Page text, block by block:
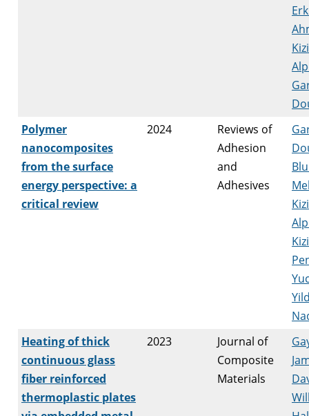
Polymer
nanocomposites
from the surface
energy perspective: a
critical review
2024
Reviews of
Adhesion
and
Adhesives
Heating of thick
continuous glass
fiber reinforced
thermoplastic plates
2023
Journal of
Composite
Materials